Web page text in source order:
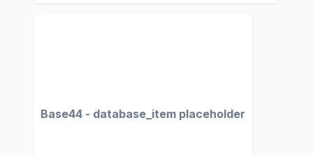
Base44 - database_item placeholder